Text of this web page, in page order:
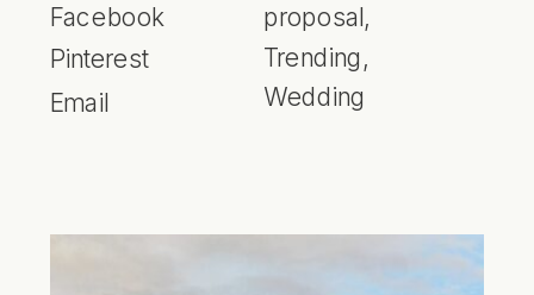
Facebook
Pinterest
Email
proposal,
Trending,
Wedding